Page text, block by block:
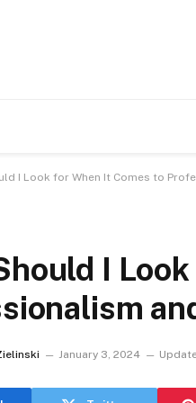
I Look for When It Comes to
I
January 3, 2024